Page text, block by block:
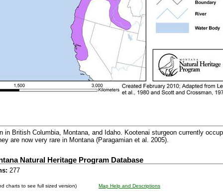
in British Columbia, Montana, and Idaho. Kootenai sturgeon currently
are now very rare in Montana (Paragamian et al. 2005).
Natural Heritage Program Database
277
charts to see full sized version) Map Help and Descriptions